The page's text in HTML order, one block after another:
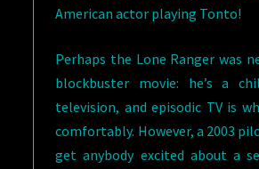
American actor playing Tonto!
Perhaps the Lone Ranger was
blockbuster movie: he’s a
television, and episodic TV is
comfortably. However, a 2003
get anybody excited about a